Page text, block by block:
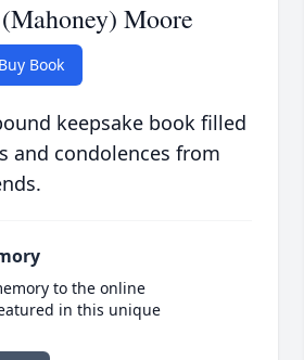
Moore
Buy Book
keepsake book filled
and condolences from
to the online
in this unique